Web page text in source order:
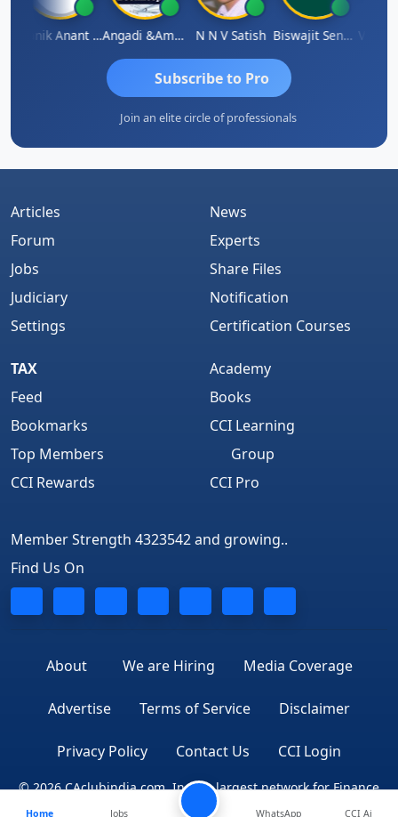
Manik Anant Kale Angadi &amp; Co N N V Satish Biswajit Sengupta
Subscribe to Pro
Join an elite circle of professionals
Articles
Forum
Jobs
Judiciary
Settings
News
Experts
Share Files
Notification
Certification Courses
TAX
Feed
Bookmarks
Top Members
CCI Rewards
Academy
Books
CCI Learning
Group
CCI Pro
Member Strength 4323542 and growing..
Find Us On
About We are Hiring Media Coverage
Advertise Terms of Service Disclaimer
Privacy Policy Contact Us CCI Login
© 2026 CAclubindia.com. India's largest network for Finance
Home Jobs WhatsApp CCI Ai